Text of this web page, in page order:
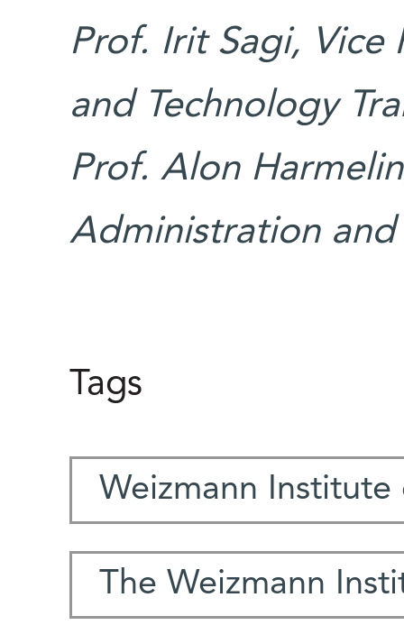
Prof. Irit Sagi, Vice
and Technology
Prof. Alon
Administration and
Tags
Weizmann Institute
The Weizmann